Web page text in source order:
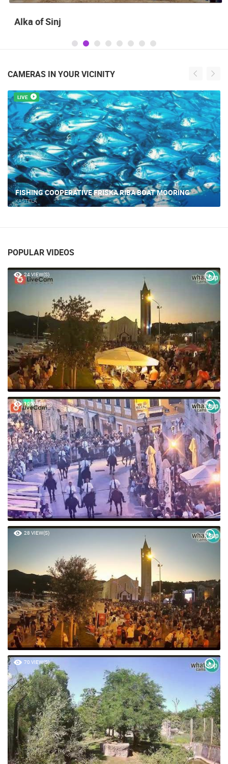
Alka of Sinj
CAMERAS IN YOUR VICINITY
LIVE
FISHING COOPERATIVE FRISKA RIBA BOAT MOORING
KAŠTELA
POPULAR VIDEOS
24 VIEW(S)
109 VIEW(S)
28 VIEW(S)
70 VIEW(S)